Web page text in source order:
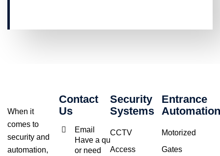
When it
comes to
security and
automation,
Contact
Us
Email
Have a query
or need
Security
Systems
CCTV
Access
Entrance
Automation
Motorized
Gates